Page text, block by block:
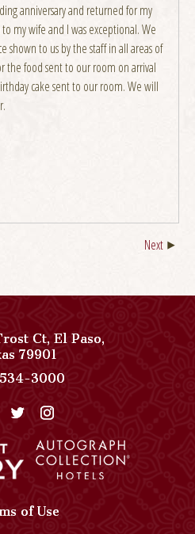
anniversary and returned for my
my wife and I was exceptional. We
shown to us by the staff in all areas of
the food sent to our room on arrival
cake sent to our room. We will
Next
Ct,El Paso,
79901View
Paso
Del
on
Google
Map
3000
Collection
Phone
Number
of Use